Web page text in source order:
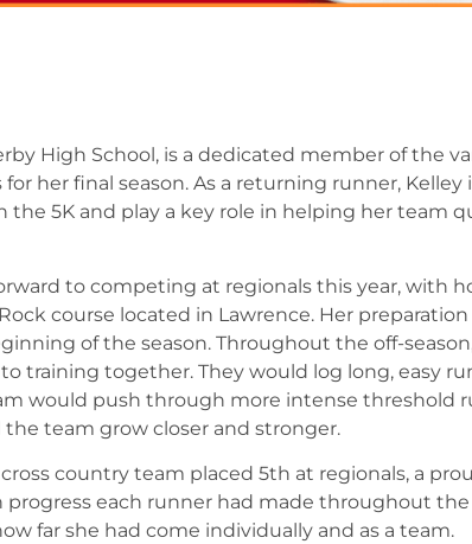
High School, is a dedicated member of the
her final season. As a returning runner, Kelley
5K and play a key role in helping her team
to competing at regionals this year, with
course located in Lawrence. Her
of the season. Throughout the off-
training together. They would log long, easy
would push through more intense threshold
team grow closer and stronger.
cross country team placed 5th at regionals, a
each runner had made throughout the
far she had come individually and as a team.